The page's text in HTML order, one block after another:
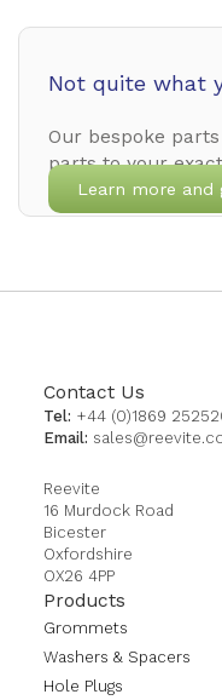
Not quite what
Our bespoke
parts to your
Learn more and
Contact Us
Tel: +44 (0)1869
Email:
Reevite
16 Murdock Road
Bicester
Oxfordshire
OX26 4PP
Products
Grommets
Washers & Spacers
Hole Plugs